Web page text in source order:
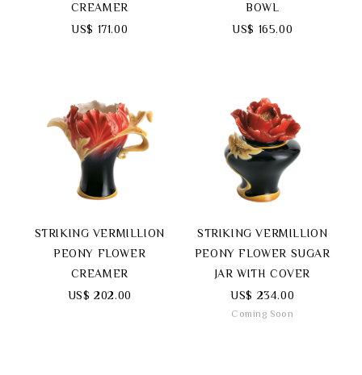
CREAMER
US$ 171.00
BOWL
US$ 165.00
STRIKING VERMILLION
PEONY FLOWER
CREAMER
US$ 202.00
STRIKING VERMILLION
PEONY FLOWER SUGAR
JAR WITH COVER
US$ 234.00
Coming Soon